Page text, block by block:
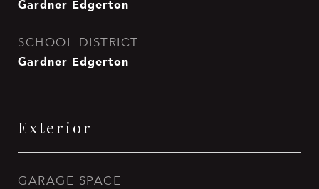
Gardner Edgerton
SCHOOL DISTRICT
Gardner Edgerton
Exterior
GARAGE SPACE